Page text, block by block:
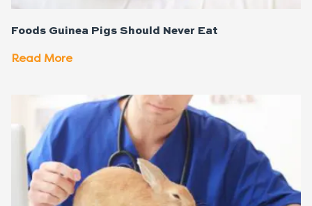
Foods Guinea Pigs Should Never Eat
Read More